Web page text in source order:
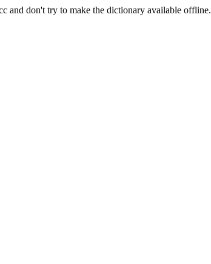
and don't try to make the dictionary available offline.